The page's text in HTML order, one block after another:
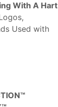
With A Hart
Used with